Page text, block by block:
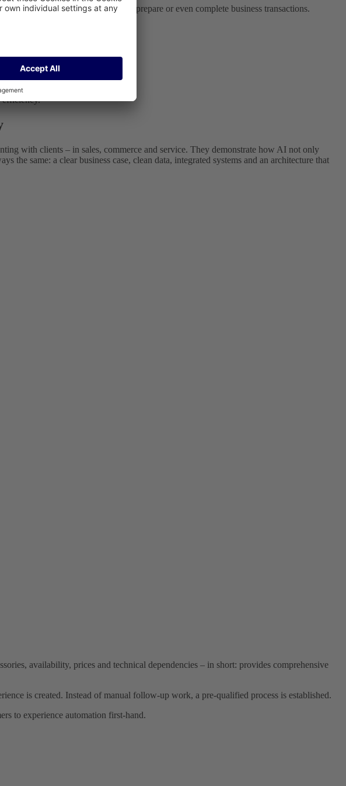
populate systems and prepare or even complete business transactions.
efficiency.
with clients – in sales, commerce and service. They demonstrate how AI not only
the same: a clear business case, clean data, integrated systems and an architecture that
availability, prices and technical dependencies – in short: provides comprehensive
is created. Instead of manual follow-up work, a pre-qualified process is established.
to experience automation first-hand.